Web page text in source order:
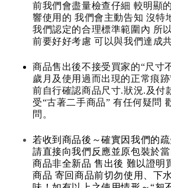
前我們會盡量檢查仔細 較明顯
響使用的 我們會主動告知 沒特
我們認定的合理標準範圍內 所
前要好好考慮 可以與我們達成
商品售出後不接受買家的“尺寸
歲月及使用過而出現的正常痕
前自行確認商品尺寸.狀況.及付
受“古著二手商品” 有任何疑問
問。
若收到商品後～確實因我們的疏
請直接向我們反應並原包裝於
商品非全新品 售出後 難以證明
商品 寄回商品前切勿使用、下